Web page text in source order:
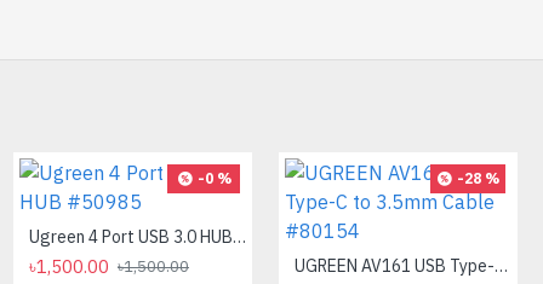
-32 %
-0 %
Ugreen 4 Port USB 3.0 HUB #50985
৳1,500.00 ৳1,500.00
-28 %
UGREEN AV161 USB Type-C to 3.5mm Cable #80154